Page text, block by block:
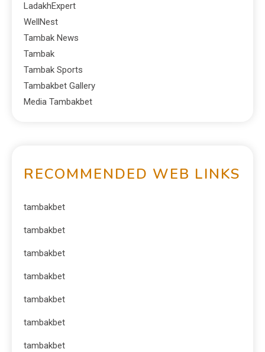
LadakhExpert
WellNest
Tambak News
Tambak
Tambak Sports
Tambakbet Gallery
Media Tambakbet
RECOMMENDED WEB LINKS
tambakbet
tambakbet
tambakbet
tambakbet
tambakbet
tambakbet
tambakbet